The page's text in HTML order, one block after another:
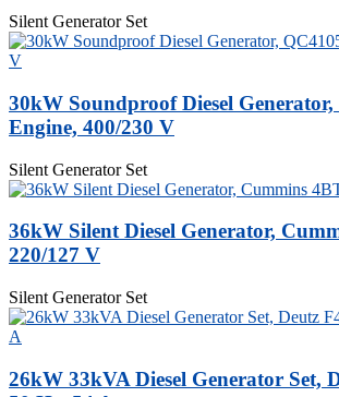
Silent Generator Set
30kW Soundproof Diesel
Engine, 400/230 V
Silent Generator Set
36kW Silent Diesel Generator,
220/127 V
Silent Generator Set
26kW 33kVA Diesel Generator Set,